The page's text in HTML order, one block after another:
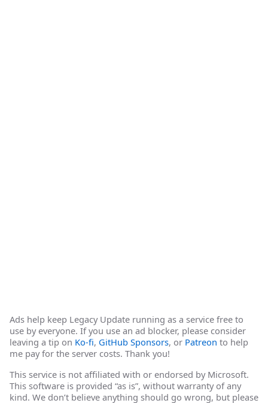
Ads help keep Legacy Update running as a service free to
use by everyone. If you use an ad blocker, please consider
leaving a tip on Ko-fi, GitHub Sponsors, or Patreon to help
me pay for the server costs. Thank you!
This service is not affiliated with or endorsed by Microsoft.
This software is provided “as is”, without warranty of any
kind. We don’t believe anything should go wrong, but please